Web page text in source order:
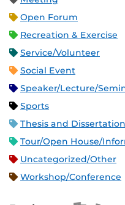
Open Forum
Recreation & Exercise
Service/Volunteer
Social Event
Speaker/Lecture/
Sports
Thesis and Dissertation
Tour/Open House/
Uncategorized/Other
Workshop/Conference